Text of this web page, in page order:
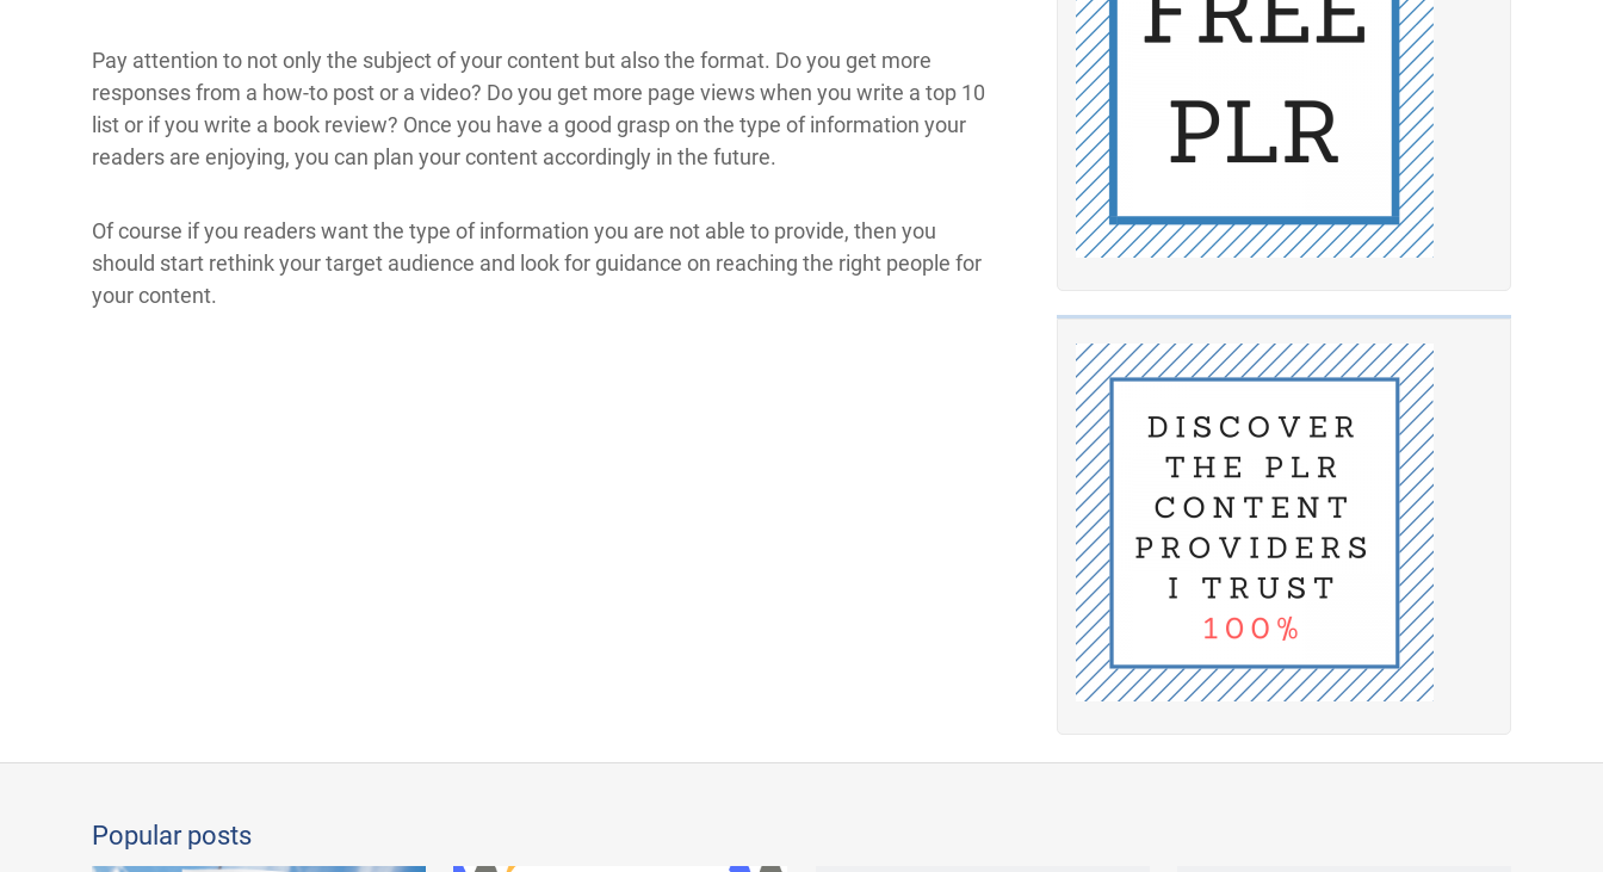
Pay attention to not only the subject of your content but also the format. Do you get more
responses from a how-to post or a video? Do you get more page views when you write a top 10
list or if you write a book review? Once you have a good grasp on the type of information your
readers are enjoying, you can plan your content accordingly in the future.
Of course if you readers want the type of information you are not able to provide, then you
should start rethink your target audience and look for guidance on reaching the right people for
your content.
Popular posts